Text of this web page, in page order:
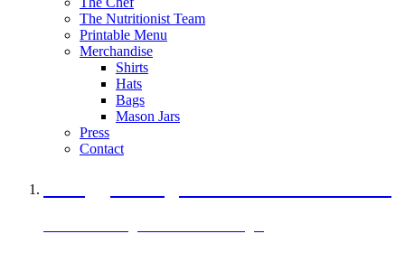
The Nutritionist Team
Printable Menu
Merchandise
Shirts
Hats
Bags
Mason Jars
Press
Contact